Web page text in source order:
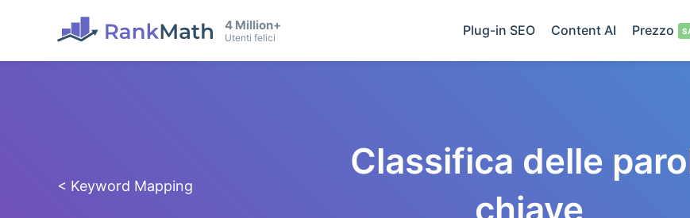
4 Million+
Utenti felici Plug-in SEO Content AI Prezzo
< Keyword Mapping
Classifica delle
chiave